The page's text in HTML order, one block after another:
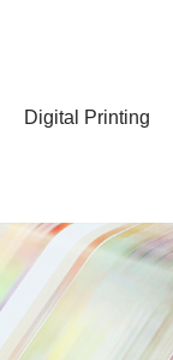
Digital Printing